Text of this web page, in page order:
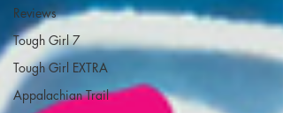
Reviews
Tough Girl 7
Tough Girl EXTRA
Appalachian Trail